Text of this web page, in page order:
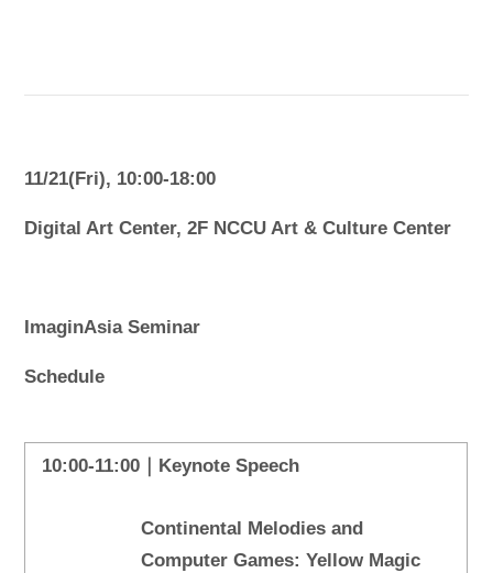
11/21(Fri), 10:00-18:00
Digital Art Center, 2F NCCU Art & Culture Center
ImaginAsia Seminar
Schedule
10:00-11:00｜Keynote Speech
Continental Melodies and
Computer Games: Yellow Magic